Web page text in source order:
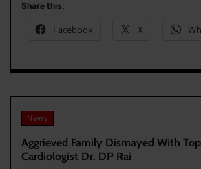
Share this:
Facebook X
News
Aggrieved Family Dismayed With
Cardiologist Dr. DP Rai